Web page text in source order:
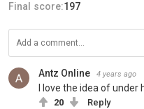
Final score:197
Antz Online 4 years ago
I love the idea of
20 Reply